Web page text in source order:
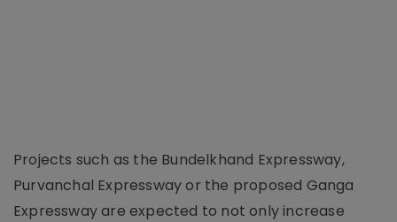
Projects such as the Bundelkhand Expressway,
Purvanchal Expressway or the proposed Ganga
Expressway are expected to not only increase